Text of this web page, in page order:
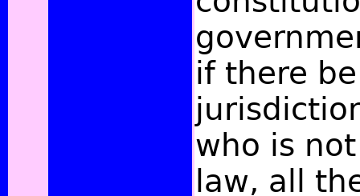
if there
who is
law, all